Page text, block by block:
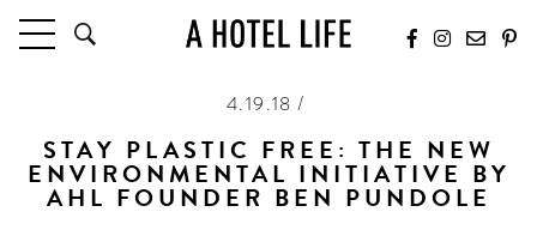
HOTELS
LATEST HOTEL REVIEWS
HOTELS BY LOCATION
HOTEL HOT LISTS
4.19.18 /
STAY PLASTIC FREE: THE NEW
ENVIRONMENTAL INITIATIVE BY
AHL FOUNDER BEN PUNDOLE